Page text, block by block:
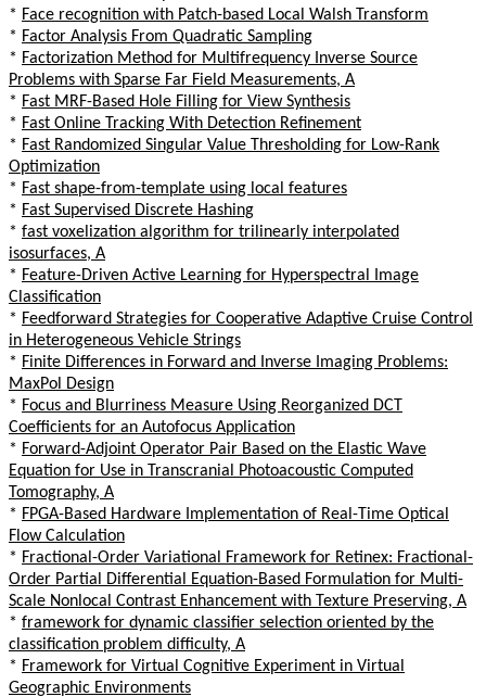
* Face recognition with Patch-based Local Walsh Transform
* Factor Analysis From Quadratic Sampling
* Factorization Method for Multifrequency Inverse Source
Problems with Sparse Far Field Measurements, A
* Fast MRF-Based Hole Filling for View Synthesis
* Fast Online Tracking With Detection Refinement
* Fast Randomized Singular Value Thresholding for Low-Rank
Optimization
* Fast shape-from-template using local features
* Fast Supervised Discrete Hashing
* fast voxelization algorithm for trilinearly interpolated
isosurfaces, A
* Feature-Driven Active Learning for Hyperspectral Image
Classification
* Feedforward Strategies for Cooperative Adaptive Cruise Control
in Heterogeneous Vehicle Strings
* Finite Differences in Forward and Inverse Imaging Problems:
MaxPol Design
* Focus and Blurriness Measure Using Reorganized DCT
Coefficients for an Autofocus Application
* Forward-Adjoint Operator Pair Based on the Elastic Wave
Equation for Use in Transcranial Photoacoustic Computed
Tomography, A
* FPGA-Based Hardware Implementation of Real-Time Optical
Flow Calculation
* Fractional-Order Variational Framework for Retinex: Fractional-
Order Partial Differential Equation-Based Formulation for Multi-
Scale Nonlocal Contrast Enhancement with Texture Preserving, A
* framework for dynamic classifier selection oriented by the
classification problem difficulty, A
* Framework for Virtual Cognitive Experiment in Virtual
Geographic Environments